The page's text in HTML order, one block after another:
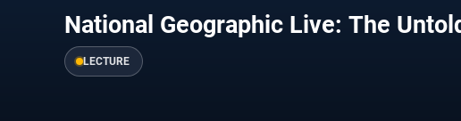
National Geographic Live: The
LECTURE